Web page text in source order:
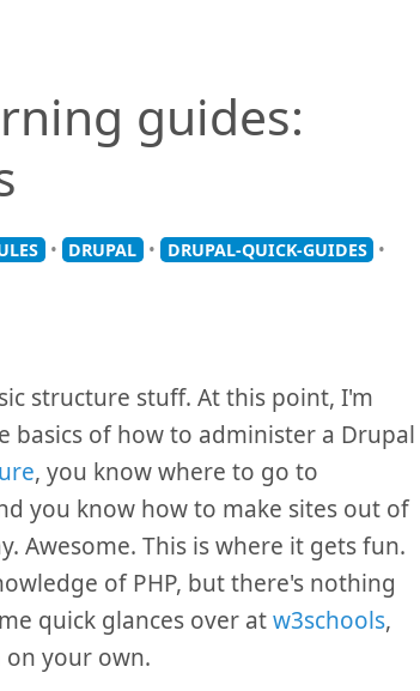
guides:
• DRUPAL • DRUPAL-QUICK-GUIDES •
structure stuff. At this point, I'm
basics of how to administer a Drupal
, you know where to go to
you know how to make sites out of
Awesome. This is where it gets fun.
of PHP, but there's nothing
quick glances over atw3schools,
your own.